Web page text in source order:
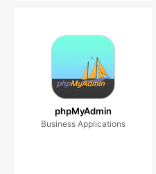
phpMyAdmin
Business Applications